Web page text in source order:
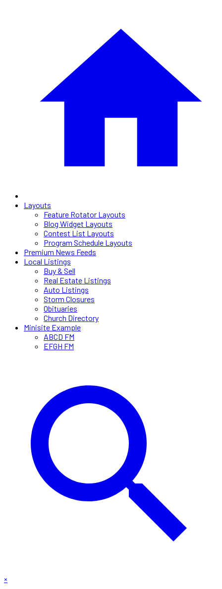
Layouts
Feature Rotator Layouts
Blog Widget Layouts
Contest List Layouts
Program Schedule Layouts
Premium News Feeds
Local Listings
Buy & Sell
Real Estate Listings
Auto Listings
Storm Closures
Obituaries
Church Directory
Minisite Example
ABCD FM
EFGH FM
×